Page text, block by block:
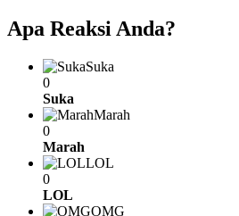
Apa Reaksi Anda?
Suka
0
Suka
Marah
0
Marah
LOL
0
LOL
OMG